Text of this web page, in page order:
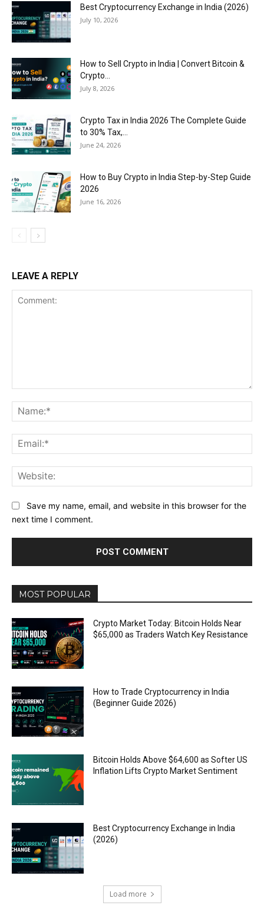
Best Cryptocurrency Exchange in India (2026)
July 10, 2026
How to Sell Crypto in India | Convert Bitcoin &
Crypto...
July 8, 2026
Crypto Tax in India 2026 The Complete Guide
to 30% Tax,...
June 24, 2026
How to Buy Crypto in India Step-by-Step Guide
2026
June 16, 2026
LEAVE A REPLY
Save my name, email, and website in this browser for the
next time I comment.
MOST POPULAR
Crypto Market Today: Bitcoin Holds Near
$65,000 as Traders Watch Key Resistance
How to Trade Cryptocurrency in India
(Beginner Guide 2026)
Bitcoin Holds Above $64,600 as Softer US
Inflation Lifts Crypto Market Sentiment
Best Cryptocurrency Exchange in India
(2026)
Load more